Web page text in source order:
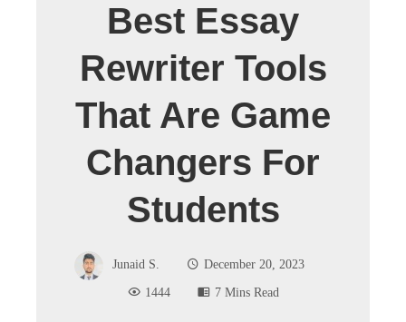
Best Essay
Rewriter Tools
That Are Game
Changers For
Students
Junaid S.
December 20, 2023
1444
7 Mins Read